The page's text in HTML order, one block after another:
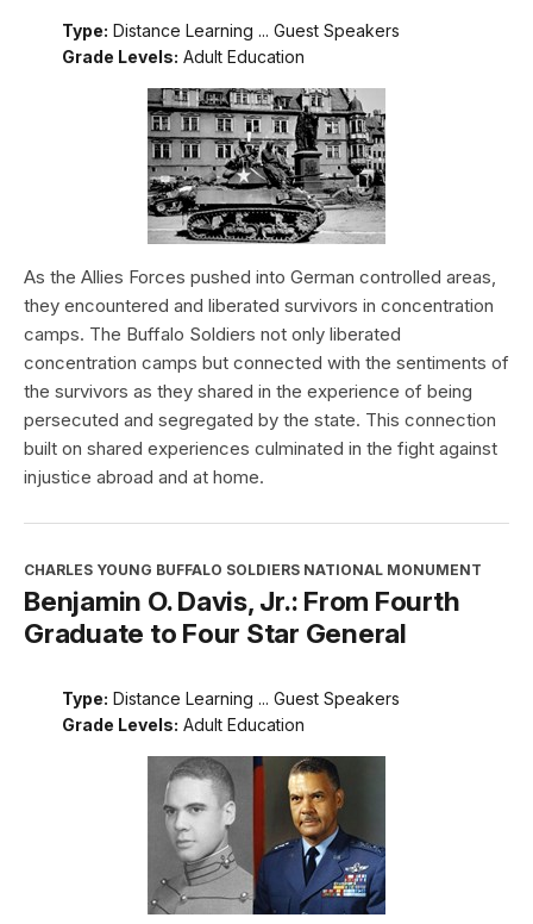
Type: Distance Learning ... Guest Speakers
Grade Levels: Adult Education
As the Allies Forces pushed into German controlled areas,
they encountered and liberated survivors in concentration
camps. The Buffalo Soldiers not only liberated
concentration camps but connected with the sentiments of
the survivors as they shared in the experience of being
persecuted and segregated by the state. This connection
built on shared experiences culminated in the fight against
injustice abroad and at home.
CHARLES YOUNG BUFFALO SOLDIERS NATIONAL MONUMENT
Benjamin O. Davis, Jr.: From Fourth
Graduate to Four Star General
Type: Distance Learning ... Guest Speakers
Grade Levels: Adult Education